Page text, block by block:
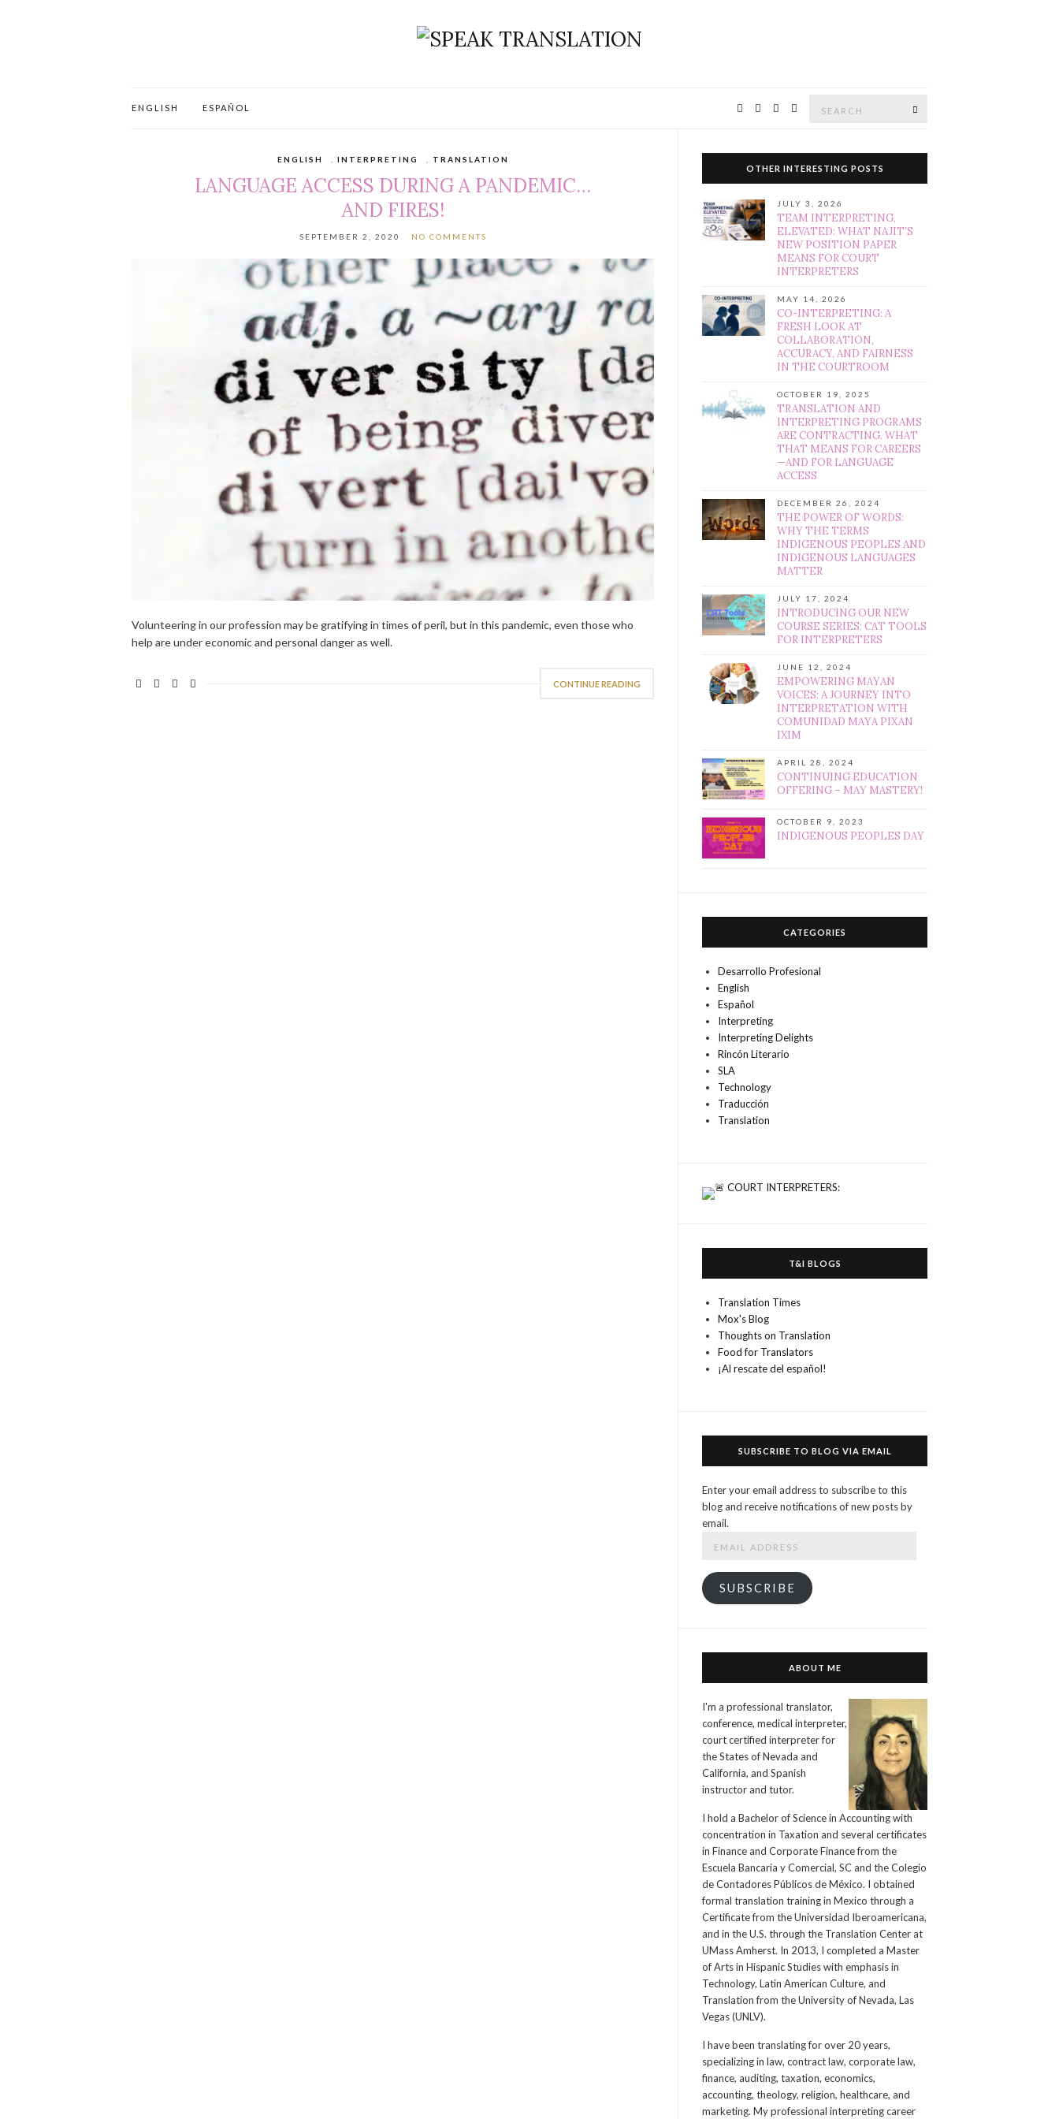
ENGLISH ESPAÑOL
ENGLISH INTERPRETING TRANSLATION
LANGUAGE ACCESS DURING A PANDEMIC…
AND FIRES!
SEPTEMBER 2, 2020 NO COMMENTS
Volunteering in our profession may be gratifying in times of peril, but in this pandemic, even those who
help are under economic and personal danger as well.
CONTINUE READING
OTHER INTERESTING POSTS
JULY 3, 2026
TEAM INTERPRETING,
ELEVATED: WHAT NAJIT’S
NEW POSITION PAPER
MEANS FOR COURT
INTERPRETERS
MAY 14, 2026
CO-INTERPRETING: A
FRESH LOOK AT
COLLABORATION,
ACCURACY, AND FAIRNESS
IN THE COURTROOM
OCTOBER 19, 2025
TRANSLATION AND
INTERPRETING PROGRAMS
ARE CONTRACTING. WHAT
THAT MEANS FOR CAREERS
—AND FOR LANGUAGE
ACCESS
DECEMBER 26, 2024
THE POWER OF WORDS:
WHY THE TERMS
INDIGENOUS PEOPLES AND
INDIGENOUS LANGUAGES
MATTER
JULY 17, 2024
INTRODUCING OUR NEW
COURSE SERIES: CAT TOOLS
FOR INTERPRETERS
JUNE 12, 2024
EMPOWERING MAYAN
VOICES: A JOURNEY INTO
INTERPRETATION WITH
COMUNIDAD MAYA PIXAN
IXIM
APRIL 28, 2024
CONTINUING EDUCATION
OFFERING – MAY MASTERY!
OCTOBER 9, 2023
INDIGENOUS PEOPLES DAY
CATEGORIES
Desarrollo Profesional
English
Español
Interpreting
Interpreting Delights
Rincón Literario
SLA
Technology
Traducción
Translation
T&I BLOGS
Translation Times
Mox's Blog
Thoughts on Translation
Food for Translators
¡Al rescate del español!
SUBSCRIBE TO BLOG VIA EMAIL
Enter your email address to subscribe to this
blog and receive notifications of new posts by
email.
SUBSCRIBE
ABOUT ME
I'm a professional translator,
conference, medical interpreter,
court certified interpreter for
the States of Nevada and
California, and Spanish
instructor and tutor.
I hold a Bachelor of Science in Accounting with
concentration in Taxation and several certificates
in Finance and Corporate Finance from the
Escuela Bancaria y Comercial, SC and the Colegio
de Contadores Públicos de México. I obtained
formal translation training in Mexico through a
Certificate from the Universidad Iberoamericana,
and in the U.S. through the Translation Center at
UMass Amherst. In 2013, I completed a Master
of Arts in Hispanic Studies with emphasis in
Technology, Latin American Culture, and
Translation from the University of Nevada, Las
Vegas (UNLV).
I have been translating for over 20 years,
specializing in law, contract law, corporate law,
finance, auditing, taxation, economics,
accounting, theology, religion, healthcare, and
marketing. My professional interpreting career